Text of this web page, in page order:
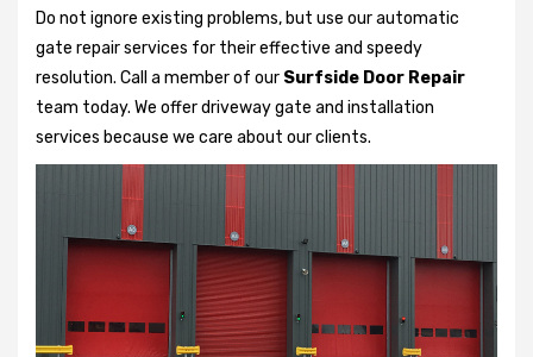
Do not ignore existing problems, but use our automatic
gate repair services for their effective and speedy
resolution. Call a member of our Surfside Door Repair
team today. We offer driveway gate and installation
services because we care about our clients.